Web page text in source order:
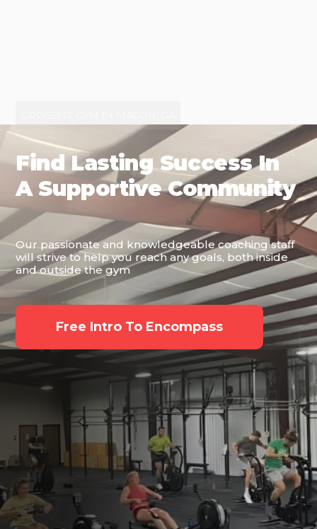
Find Lasting Success In
A Supportive Community
Our passionate and knowledgeable coaching staff
will strive to help you reach any goals, both inside
and outside the gym
Free Intro To Encompass